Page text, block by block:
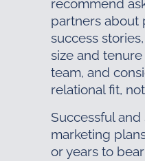
recommend
partners about
success
size and tenure
team, and
relational fit,
Successful
marketing
or years to